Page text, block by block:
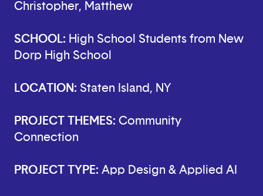
Christopher, Matthew
SCHOOL: High School Students from New
Dorp High School
LOCATION: Staten Island, NY
PROJECT THEMES: Community
Connection
PROJECT TYPE: App Design & Applied AI